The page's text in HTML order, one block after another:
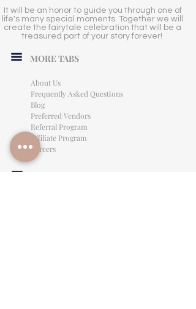
It will be an honor to guide you through one of
life's many special moments. Together we will
create the fairytale celebration that will be a
treasured part of your story forever!
MORE TABS
About Us
Frequently Asked Questions
Blog
Preferred Vendors
Referral Program
Affiliate Program
Careers